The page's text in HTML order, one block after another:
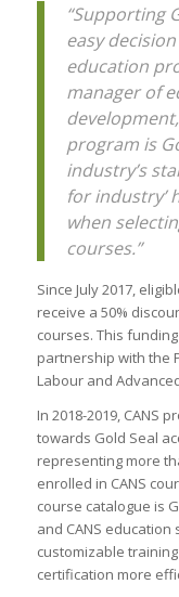
“Supporting
easy
education
manager of
program is
industry’s
for industry’
when
courses.”
Since July 2017,
receive a 50%
courses. This
partnership with the
Labour and
In 2018-2019, CANS
towards Gold Seal
representing more
enrolled in CANS
course catalogue is
and CANS
customizable
certification more